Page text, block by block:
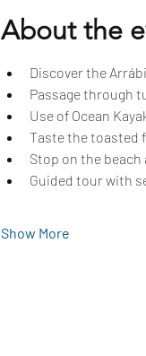
About the
Discover the
Passage through
Use of Ocean
Taste the toasted
Stop on the beach
Guided tour with
Show More